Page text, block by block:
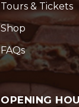
Tours & Tickets
Shop
FAQs
OPENING